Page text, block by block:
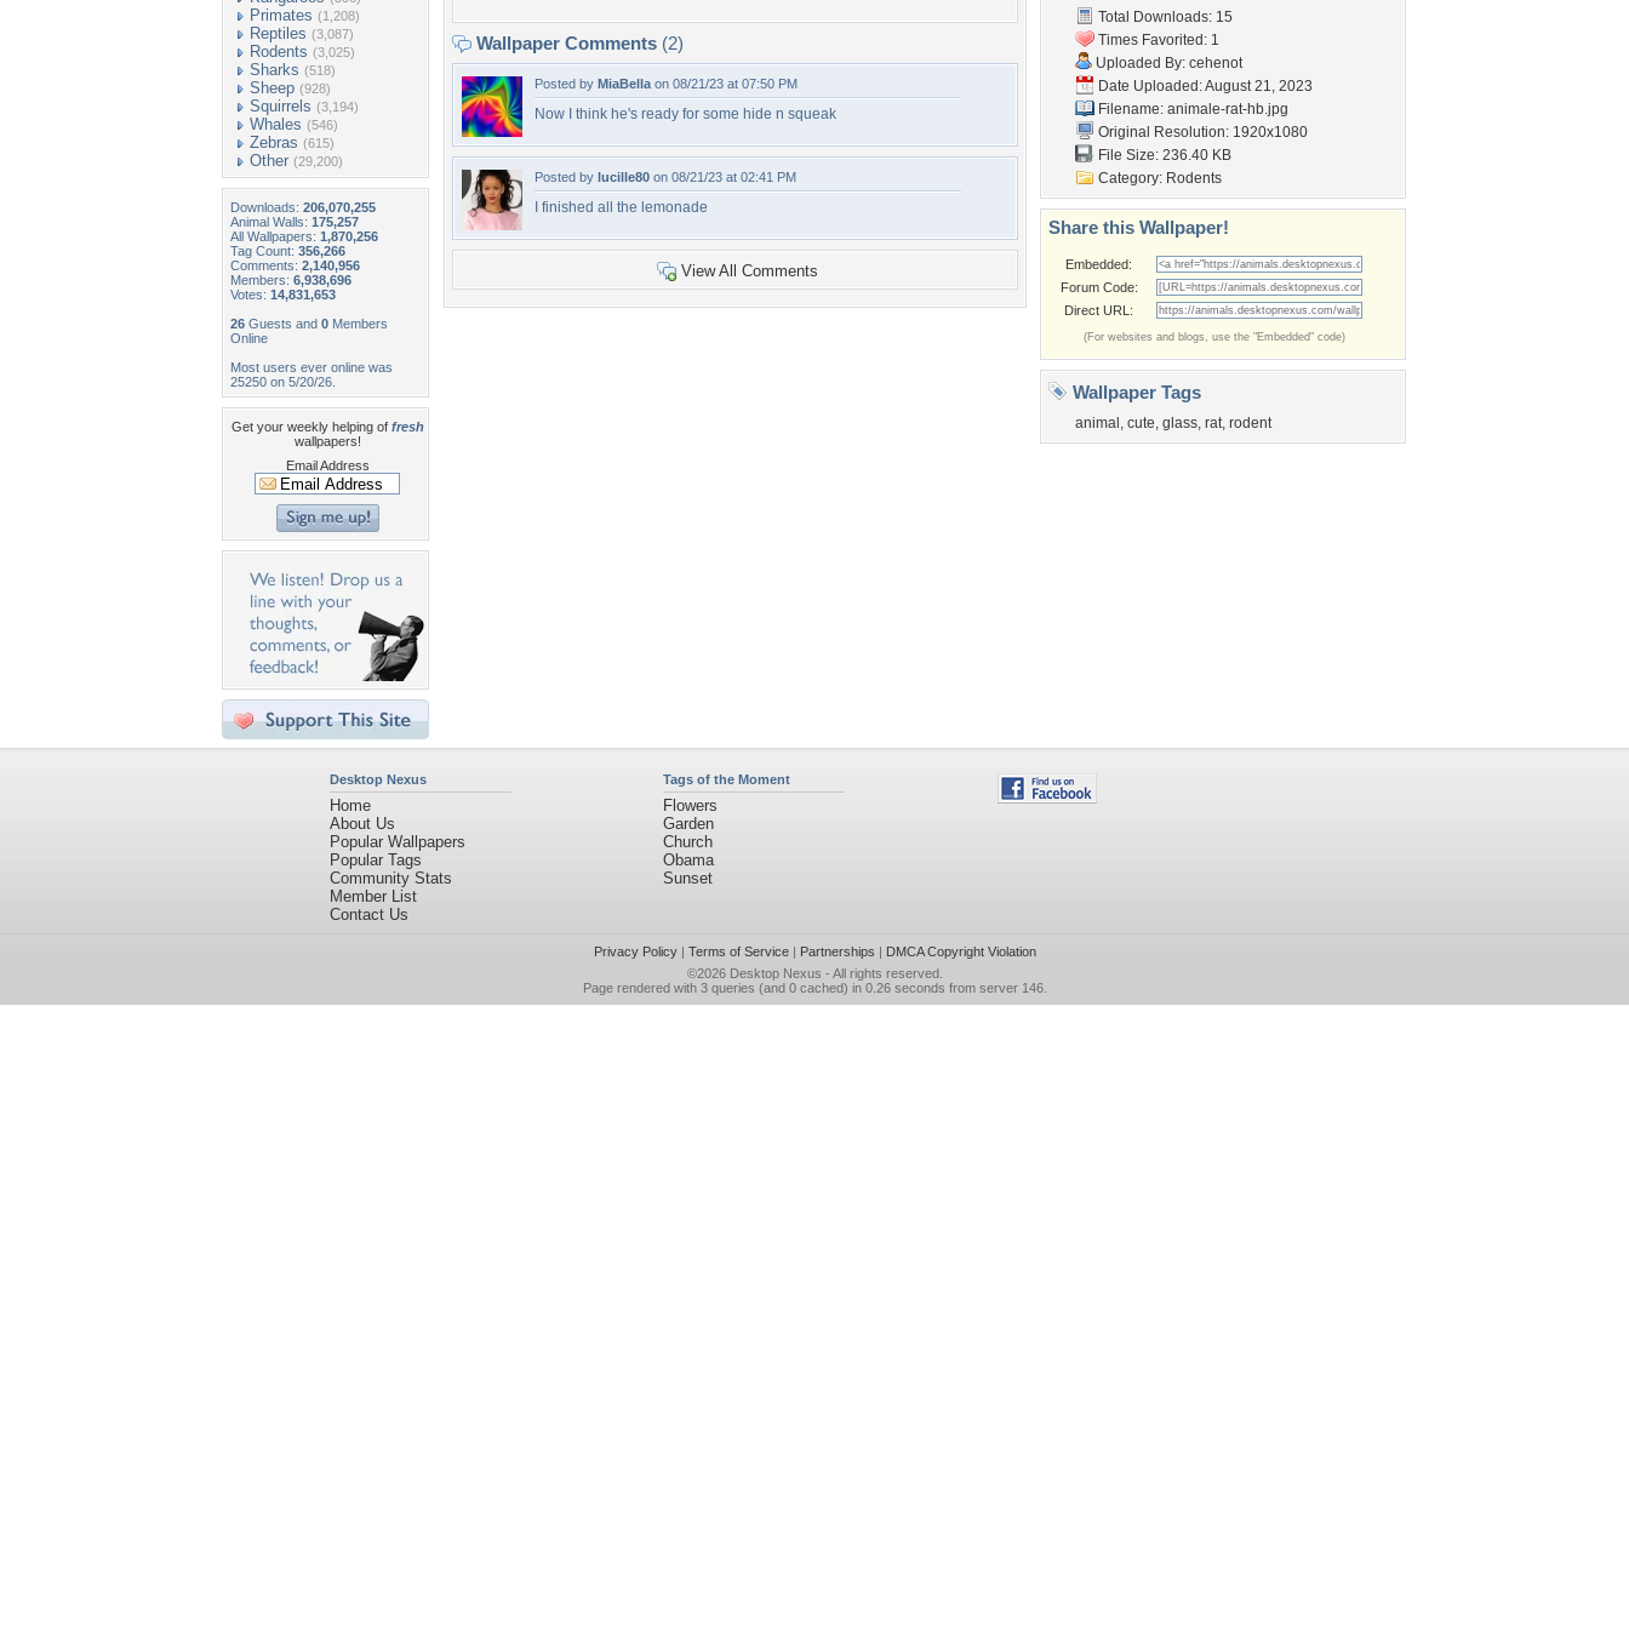
Primates (1,208)
Reptiles (3,087)
Rodents (3,025)
Sharks (518)
Sheep (928)
Squirrels (3,194)
Whales (546)
Zebras (615)
Other (29,200)
Downloads: 206,070,255
Animal Walls: 175,257
All Wallpapers: 1,870,256
Tag Count: 356,266
Comments: 2,140,956
Members: 6,938,696
Votes: 14,831,653
26 Guests and 0 Members
Online
Most users ever online was
25250 on 5/20/26.
Get your weekly helping of fresh
wallpapers!
Email Address
Wallpaper Comments (2)
Posted by MiaBella on 08/21/23 at 07:50 PM
Now I think he's ready for some hide n squeak
Posted by lucille80 on 08/21/23 at 02:41 PM
I finished all the lemonade
View All Comments
Total Downloads: 15
Times Favorited: 1
Uploaded By: cehenot
Date Uploaded: August 21, 2023
Filename: animale-rat-hb.jpg
Original Resolution: 1920x1080
File Size: 236.40 KB
Category: Rodents
Share this Wallpaper!
Embedded:
Forum Code:
Direct URL:
(For websites and blogs, use the "Embedded" code)
Wallpaper Tags
animal , cute, glass, rat, rodent
Desktop Nexus
Home
About Us
Popular Wallpapers
Popular Tags
Community Stats
Member List
Contact Us
Tags of the Moment
Flowers
Garden
Church
Obama
Sunset
Privacy Policy| Terms of Service| Partnerships | DMCA Copyright Violation
©2026 Desktop Nexus - All rights reserved.
Page rendered with 3 queries (and 0 cached) in 0.26 seconds from server 146.